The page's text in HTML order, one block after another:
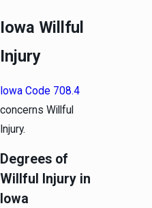
Iowa Willful
Injury
Iowa Code 708.4
concerns Willful
Injury.
Degrees of
Willful Injury in
Iowa